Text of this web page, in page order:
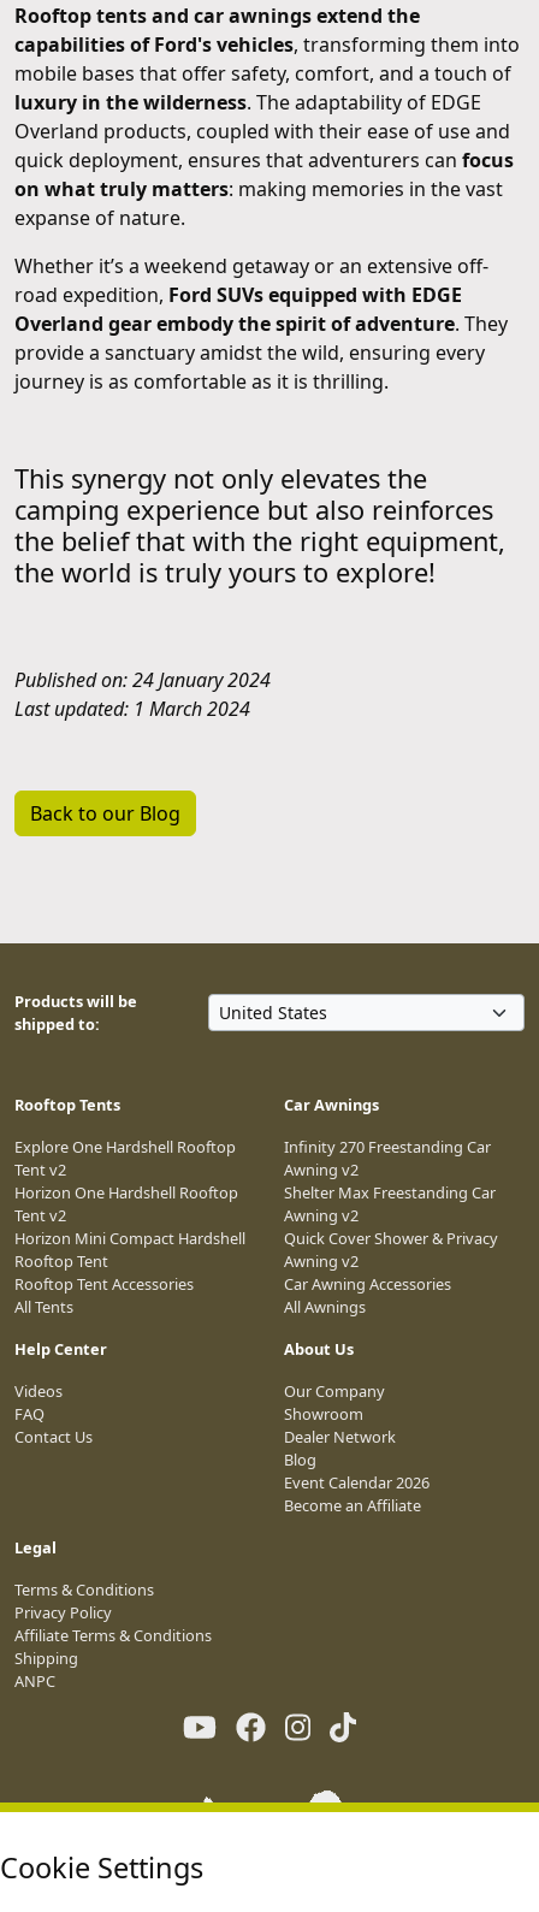
Cookie Settings
Rooftop tents and car awnings extend the
capabilities of Ford's vehicles, transforming them into
mobile bases that offer safety, comfort, and a touch of
luxury in the wilderness. The adaptability of EDGE
Overland products, coupled with their ease of use and
quick deployment, ensures that adventurers can focus
on what truly matters: making memories in the vast
expanse of nature.
Whether it’s a weekend getaway or an extensive off-
road expedition, Ford SUVs equipped with EDGE
Overland gear embody the spirit of adventure. They
provide a sanctuary amidst the wild, ensuring every
journey is as comfortable as it is thrilling.
This synergy not only elevates the
camping experience but also reinforces
the belief that with the right equipment,
the world is truly yours to explore!
Published on: 24 January 2024
Last updated: 1 March 2024
Back to our Blog
Products will be
shipped to:
Rooftop Tents
Explore One Hardshell Rooftop
Tent v2
Horizon One Hardshell Rooftop
Tent v2
Horizon Mini Compact Hardshell
Rooftop Tent
Rooftop Tent Accessories
All Tents
Car Awnings
Infinity 270 Freestanding Car
Awning v2
Shelter Max Freestanding Car
Awning v2
Quick Cover Shower & Privacy
Awning v2
Car Awning Accessories
All Awnings
Help Center
Videos
FAQ
Contact Us
About Us
Our Company
Showroom
Dealer Network
Blog
Event Calendar 2026
Become an Affiliate
Legal
Terms & Conditions
Privacy Policy
Affiliate Terms & Conditions
Shipping
ANPC